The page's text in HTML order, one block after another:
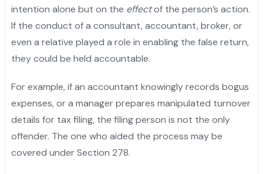
intention alone but on the effectof the person’s action.
If the conduct of a consultant, accountant, broker, or
even a relative played a role in enabling the false return,
they could be held accountable.
For example, if an accountant knowingly records bogus
expenses, or a manager prepares manipulated turnover
details for tax filing, the filing person is not the only
offender. The one who aided the process may be
covered under Section 278.